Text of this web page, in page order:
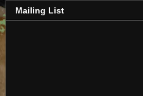
Mailing List